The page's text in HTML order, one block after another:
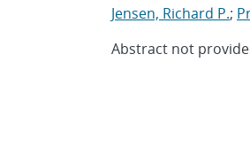
Jensen, Richard P.;
Abstract not